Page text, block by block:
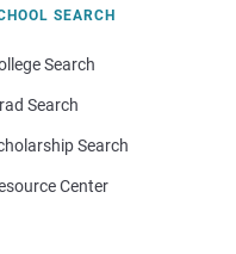
SEARCH
Search
Search
Search
Center